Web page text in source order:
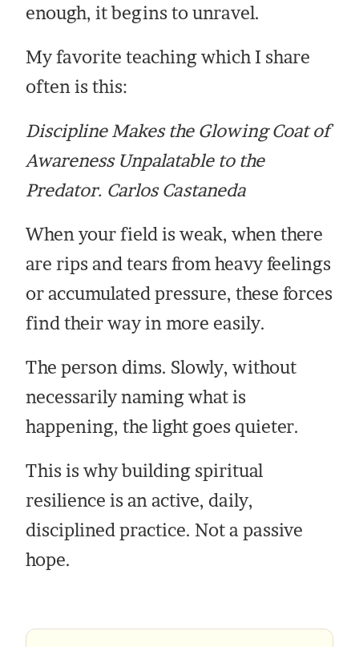
enough, it begins to unravel.
My favorite teaching which I share
often is this:
Discipline Makes the Glowing Coat of
Awareness Unpalatable to the
Predator. Carlos Castaneda
When your field is weak, when there
are rips and tears from heavy feelings
or accumulated pressure, these forces
find their way in more easily.
The person dims. Slowly, without
necessarily naming what is
happening, the light goes quieter.
This is why building spiritual
resilience is an active, daily,
disciplined practice. Not a passive
hope.